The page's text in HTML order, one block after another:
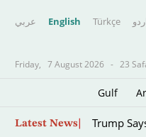
عربي English Türkçe
Friday, 7 August 2026 - 23
Gulf
Latest News Trump